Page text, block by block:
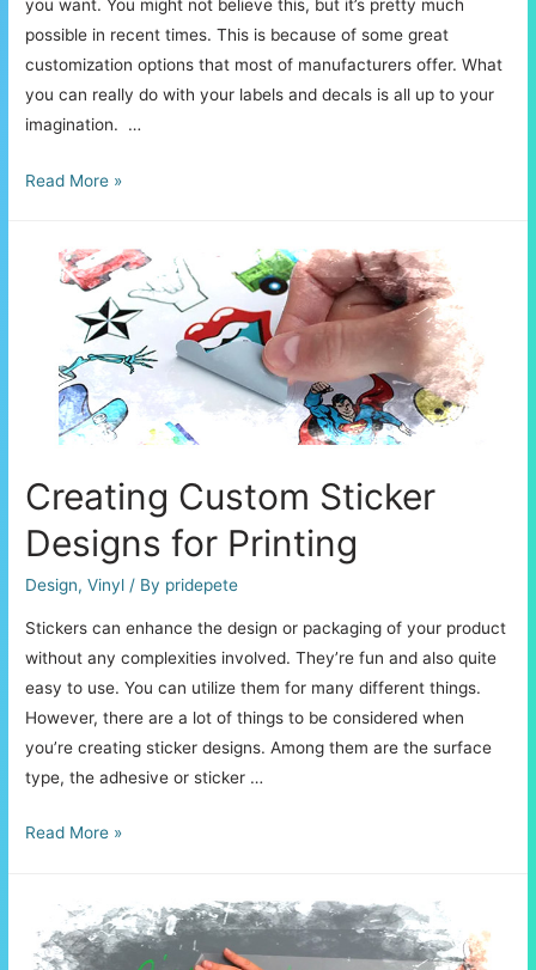
you want. You might not believe this, but it’s pretty much
possible in recent times. This is because of some great
customization options that most of manufacturers offer. What
you can really do with your labels and decals is all up to your
imagination. …
The
Labels
Read More »
Creating Custom Sticker
Designs for Printing
Design,Vinyl / By pridepete
Stickers can enhance the design or packaging of your product
without any complexities involved. They’re fun and also quite
easy to use. You can utilize them for many different things.
However, there are a lot of things to be considered when
you’re creating sticker designs. Among them are the surface
type, the adhesive or sticker …
Creating
Designs
for
Read More »